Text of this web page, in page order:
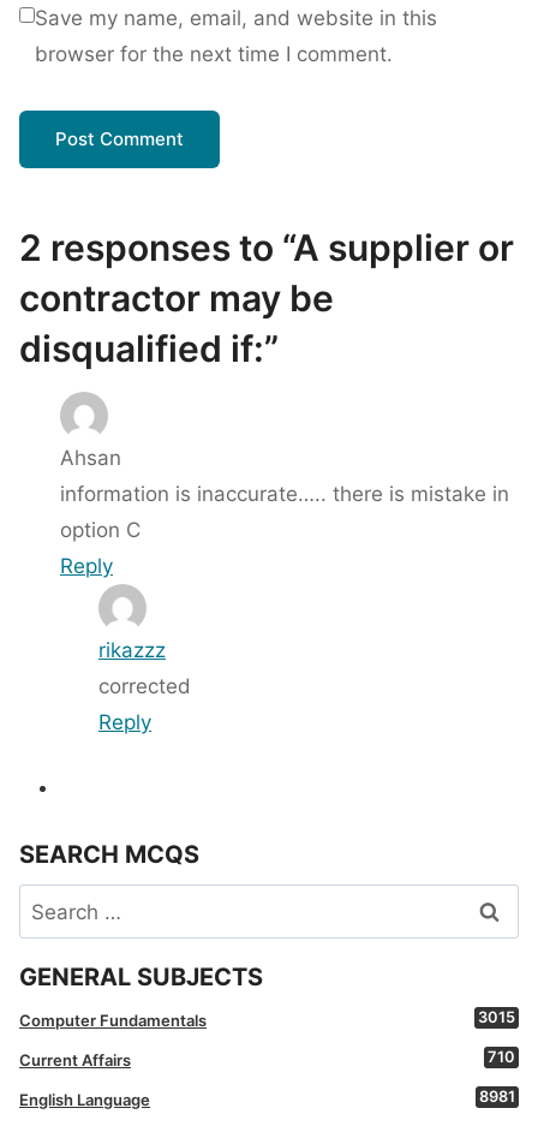
Save my name, email, and website in this
browser for the next time I comment.
2 responses to “A supplier or
contractor may be
disqualified if:”
Ahsan
information is inaccurate….. there is mistake in
option C
Reply
rikazzz
corrected
Reply
SEARCH MCQS
Search
for:
GENERAL SUBJECTS
Computer Fundamentals 3015
Current Affairs 710
English Language 8981